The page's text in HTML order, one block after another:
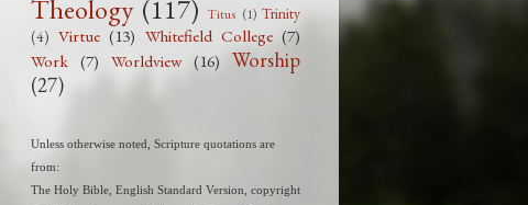
Theology (117) Titus (1) Trinity
(4) Virtue (13) Whitefield College (7)
Work (7) Worldview (16) Worship
(27)
Unless otherwise noted, Scripture quotations are
from:
The Holy Bible, English Standard Version, copyright